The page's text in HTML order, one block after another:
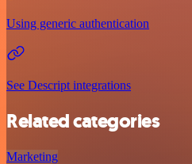
Using generic authentication
See Descript integrations
Related categories
Marketing